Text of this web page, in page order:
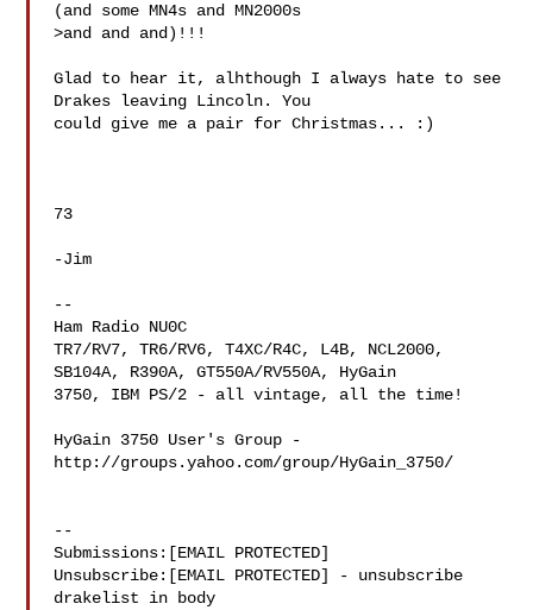
(and some MN4s and MN2000s
>and and and)!!!
Glad to hear it, alhthough I always hate to see
Drakes leaving Lincoln. You
could give me a pair for Christmas... :)
73
-Jim
--
Ham Radio NU0C
TR7/RV7, TR6/RV6, T4XC/R4C, L4B, NCL2000,
SB104A, R390A, GT550A/RV550A, HyGain
3750, IBM PS/2 - all vintage, all the time!
HyGain 3750 User's Group -
http://groups.yahoo.com/group/HyGain_3750/
--
Submissions:[EMAIL PROTECTED]
Unsubscribe:[EMAIL PROTECTED] - unsubscribe
drakelist in body